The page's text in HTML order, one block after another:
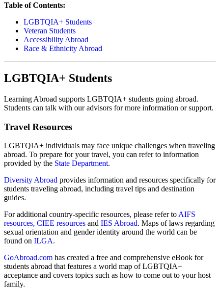
Table of Contents:
LGBTQIA+ Students
Veteran Students
Accessibility Abroad
Race & Ethnicity Abroad
LGBTQIA+ Students
Learning Abroad supports LGBTQIA+ students going abroad.
Students can talk with our advisors for more information or support.
Travel Resources
LGBTQIA+ individuals may face unique challenges when traveling
abroad. To prepare for your travel, you can refer to information
provided by the State Department.
Diversity Abroad provides information and resources specifically for
students traveling abroad, including travel tips and destination
guides.
For additional country-specific resources, please refer to AIFS
resources, CIEE resources and IES Abroad. Maps of laws regarding
sexual orientation and gender identity around the world can be
found on ILGA.
GoAbroad.com has created a free and comprehensive eBook for
students abroad that features a world map of LGBTQIA+
acceptance and covers topics such as how to come out to your host
family.